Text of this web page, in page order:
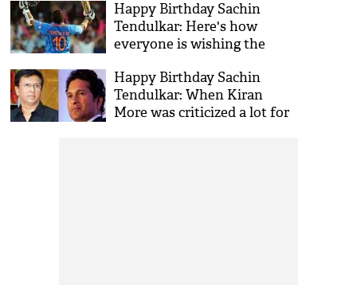
Happy Birthday Sachin
Tendulkar: Here's how
everyone is wishing the
birthday
Happy Birthday Sachin
Tendulkar: When Kiran
More was criticized a lot for